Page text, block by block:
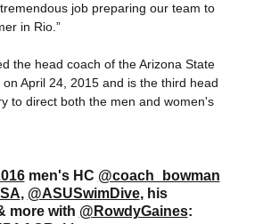
job preparing our team to
in Rio.”
the head coach of the Arizona State
April 24, 2015 and is the third head
to direct both the men and women's
men's HC @coach_bowman
, @ASUSwimDive, his
more with @RowdyGaines: